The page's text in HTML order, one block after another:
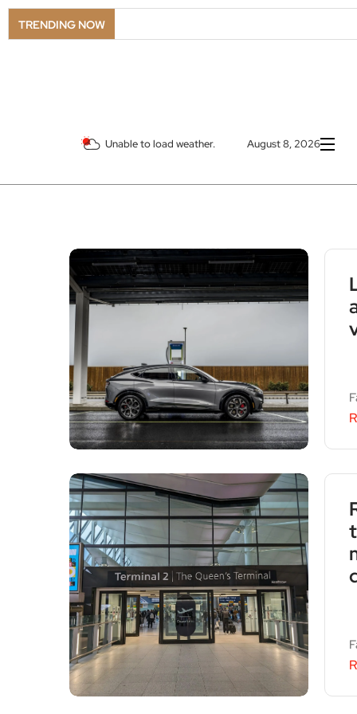
TRENDING NOW
Unable to load weather. August 8, 2026